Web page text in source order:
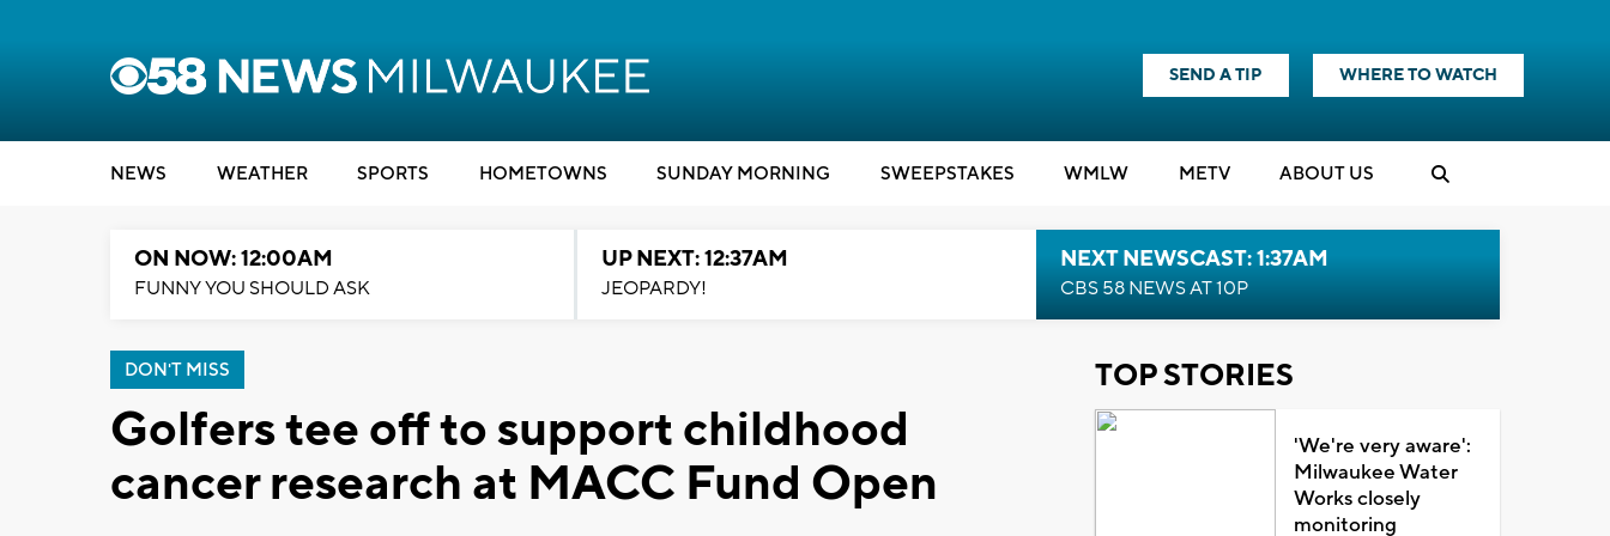
SEND A TIP WHERE TO WATCH
NEWS WEATHER SPORTS HOMETOWNS SUNDAY MORNING SWEEPSTAKES WMLW METV ABOUT US
ON NOW: 12:00AM
FUNNY YOU SHOULD ASK
UP NEXT: 12:37AM
JEOPARDY!
NEXT NEWSCAST: 1:37AM
CBS 58 NEWS AT 10P
DON'T MISS
Golfers tee off to support childhood
cancer research at MACC Fund Open
TOP STORIES
'We're very aware':
Milwaukee Water
Works closely
monitoring